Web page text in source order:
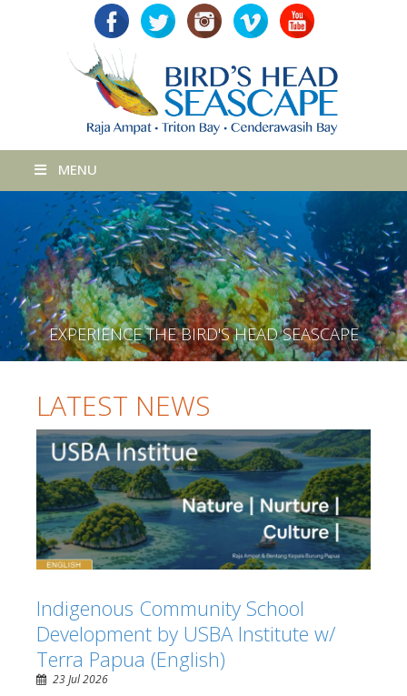
MENU
EXPERIENCE THE BIRD'S HEAD SEASCAPE
LATEST NEWS
Indigenous Community School
Development by USBA Institute w/
Terra Papua (English)
23 Jul 2026